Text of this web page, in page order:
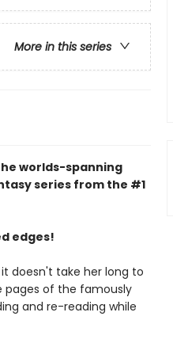
More in this series
worlds-spanning
series from the #1
edges!
doesn't take her long to
pages of the famously
and re-reading while